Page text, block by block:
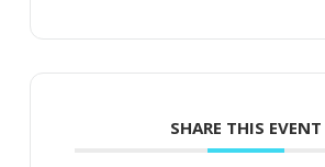
SHARE THIS EVENT